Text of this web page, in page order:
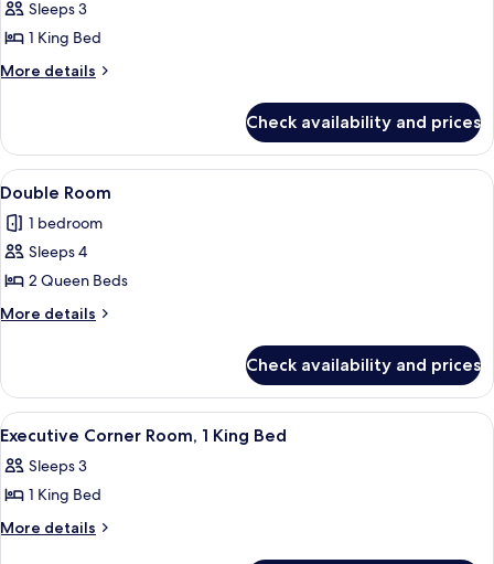
photos
for
Executive
King
Bed
Sleeps 3
1 King Bed
More details
More
Room,
King
Check availability and prices
View
all
photos
for
Double
Room
A hotel room with two beds, a desk,
6
Double Room
1 bedroom
Sleeps 4
2 Queen Beds
More details
More
Room
Check availability and prices
View
all
photos
for
Executive
A hotel room with a large bed, a
7
Executive Corner Room, 1 King Bed
Sleeps 3
1 King Bed
More details
More